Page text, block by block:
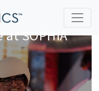
at SOPHiA